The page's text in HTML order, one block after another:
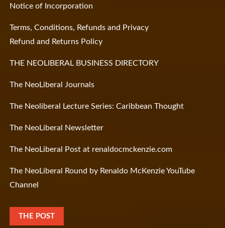
Notice of Incorporation
Terms, Conditions, Refunds and Privacy
Refund and Returns Policy
THE NEOLIBERAL BUSINESS DIRECTORY
The NeoLiberal Journals
The Neoliberal Lecture Series: Caribbean Thought
The NeoLiberal Newsletter
The NeoLiberal Post at renaldocmckenzie.com
The NeoLiberal Round by Renaldo McKenzie YouTube
Channel
THE POST